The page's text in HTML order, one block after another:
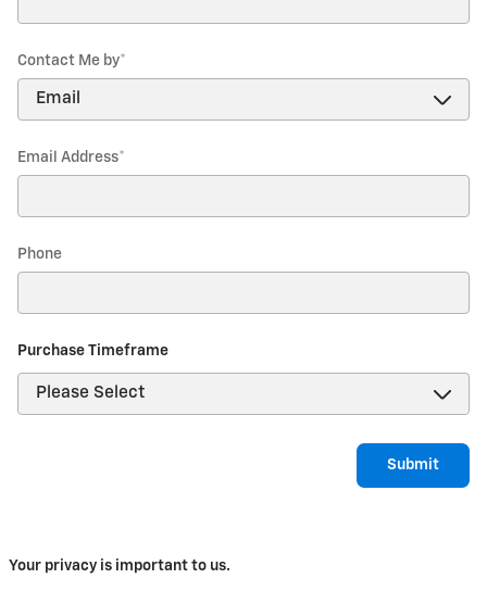
Contact Me by*
Email Address*
Phone
Purchase Timeframe
Submit
Your privacy is important to us.